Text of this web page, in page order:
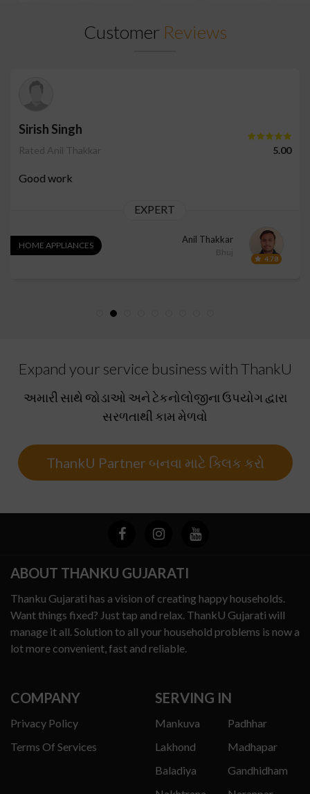
Customer Reviews
Sirish Singh
Rated Anil Thakkar 5.00
Good work
EXPERT
HOME APPLIANCES
Anil Thakkar
Bhuj
4.78
Expand your service business with ThankU
અમારી સાથે જોડાઓ અને ટેકનોલોજીના ઉપયોગ દ્વારા
સરળતાથી કામ મેળવો
ThankU Partner બનવા માટે ક્લિક કરો
ABOUT THANKU GUJARATI
Thanku Gujarati has a vision of creating happy households.
Want things fixed? Just tap and relax. ThankU Gujarati will
manage it all. Solution to all your household problems is now a
lot more convenient, fast and reliable.
COMPANY
Privacy Policy
Terms Of Services
SERVING IN
Mankuva
Padhhar
Lakhond
Madhapar
Baladiya
Gandhidham